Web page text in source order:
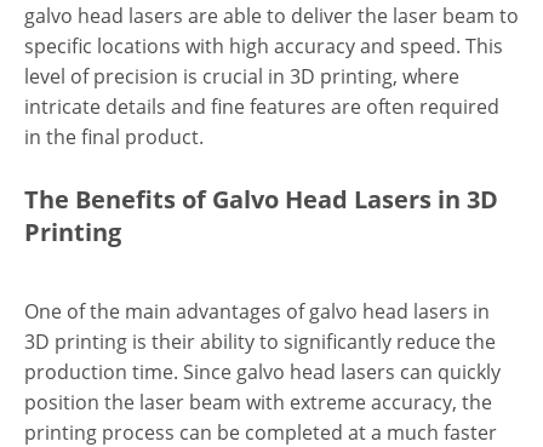
galvo head lasers are able to deliver the laser beam to
specific locations with high accuracy and speed. This
level of precision is crucial in 3D printing, where
intricate details and fine features are often required
in the final product.
The Benefits of Galvo Head Lasers in 3D
Printing
One of the main advantages of galvo head lasers in
3D printing is their ability to significantly reduce the
production time. Since galvo head lasers can quickly
position the laser beam with extreme accuracy, the
printing process can be completed at a much faster